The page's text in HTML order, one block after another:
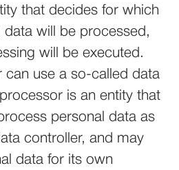
that decides for which
data will be processed,
will be executed.
can use a so-called data
is an entity that
personal data as
controller, and may
data for its own